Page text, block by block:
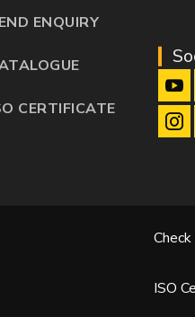
ENQUIRY
CERTIFICATE
ISO